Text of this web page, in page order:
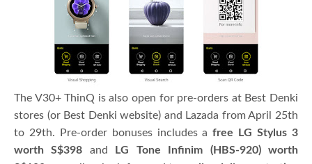
The V30+ ThinQ is also open for pre-orders at Best Denki
stores (or Best Denki website) and Lazada from April 25th
to 29th. Pre-order bonuses includes afree LG Stylus 3
worth S$398 and
LG Tone Infinim (HBS-920) worth